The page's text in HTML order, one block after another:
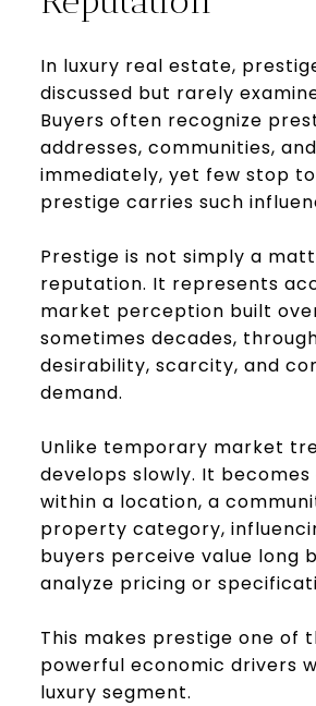
In luxury real estate,
discussed but rarely
Buyers often recognize
addresses, communities,
immediately, yet few stop
prestige carries such
Prestige is not simply a
reputation. It represents
market perception built
sometimes decades,
desirability, scarcity, and
demand.
Unlike temporary market
develops slowly. It
within a location, a
property category,
buyers perceive value long
analyze pricing or
This makes prestige one of
powerful economic drivers
luxury segment.